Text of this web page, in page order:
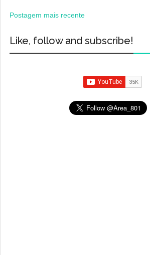
Postagem mais recente
Like, follow and subscribe!